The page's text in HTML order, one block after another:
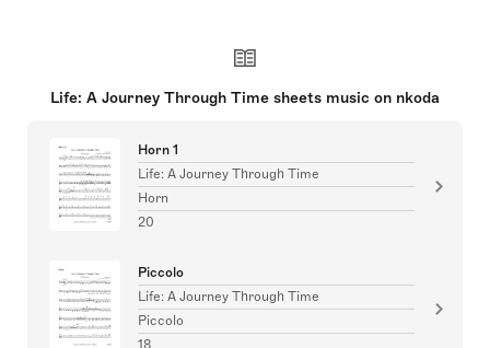
Life: A Journey Through Time sheets music on nkoda
Horn 1
Life: A Journey Through Time
Horn
20
Piccolo
Life: A Journey Through Time
Piccolo
18